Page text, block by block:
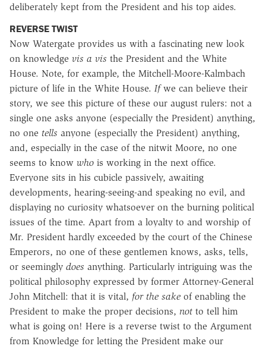
deliberately kept from the President and his top aides.
REVERSE TWIST
Now Watergate provides us with a fascinating new look
on knowledge vis a vis the President and the White
House. Note, for example, the Mitchell-Moore-Kalmbach
picture of life in the White House. Ifwe can believe their
story, we see this picture of these our august rulers: not a
single one asks anyone (especially the President) anything,
no one tells anyone (especially the President) anything,
and, especially in the case of the nitwit Moore, no one
seems to know who is working in the next office.
Everyone sits in his cubicle passively, awaiting
developments, hearing-seeing-and speaking no evil, and
displaying no curiosity whatsoever on the burning political
issues of the time. Apart from a loyalty to and worship of
Mr. President hardly exceeded by the court of the Chinese
Emperors, no one of these gentlemen knows, asks, tells,
or seemingly does anything. Particularly intriguing was the
political philosophy expressed by former Attorney-General
John Mitchell: that it is vital, for the sake of enabling the
President to make the proper decisions, not to tell him
what is going on! Here is a reverse twist to the Argument
from Knowledge for letting the President make our